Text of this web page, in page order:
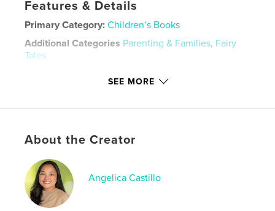
Features & Details
Primary Category: Children’s Books
Additional Categories Parenting & Families, Fairy
Tales
Publish Date:Apr 25, 2024
Keywords
animal books
SEE MORE
About the Creator
Angelica Castillo